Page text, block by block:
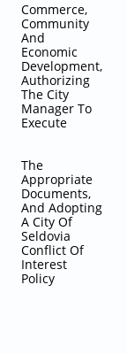
Commerce,
Community
And
Economic
Development,
Authorizing
The City
Manager To
Execute
The
Appropriate
Documents,
And Adopting
A City Of
Seldovia
Conflict Of
Interest
Policy